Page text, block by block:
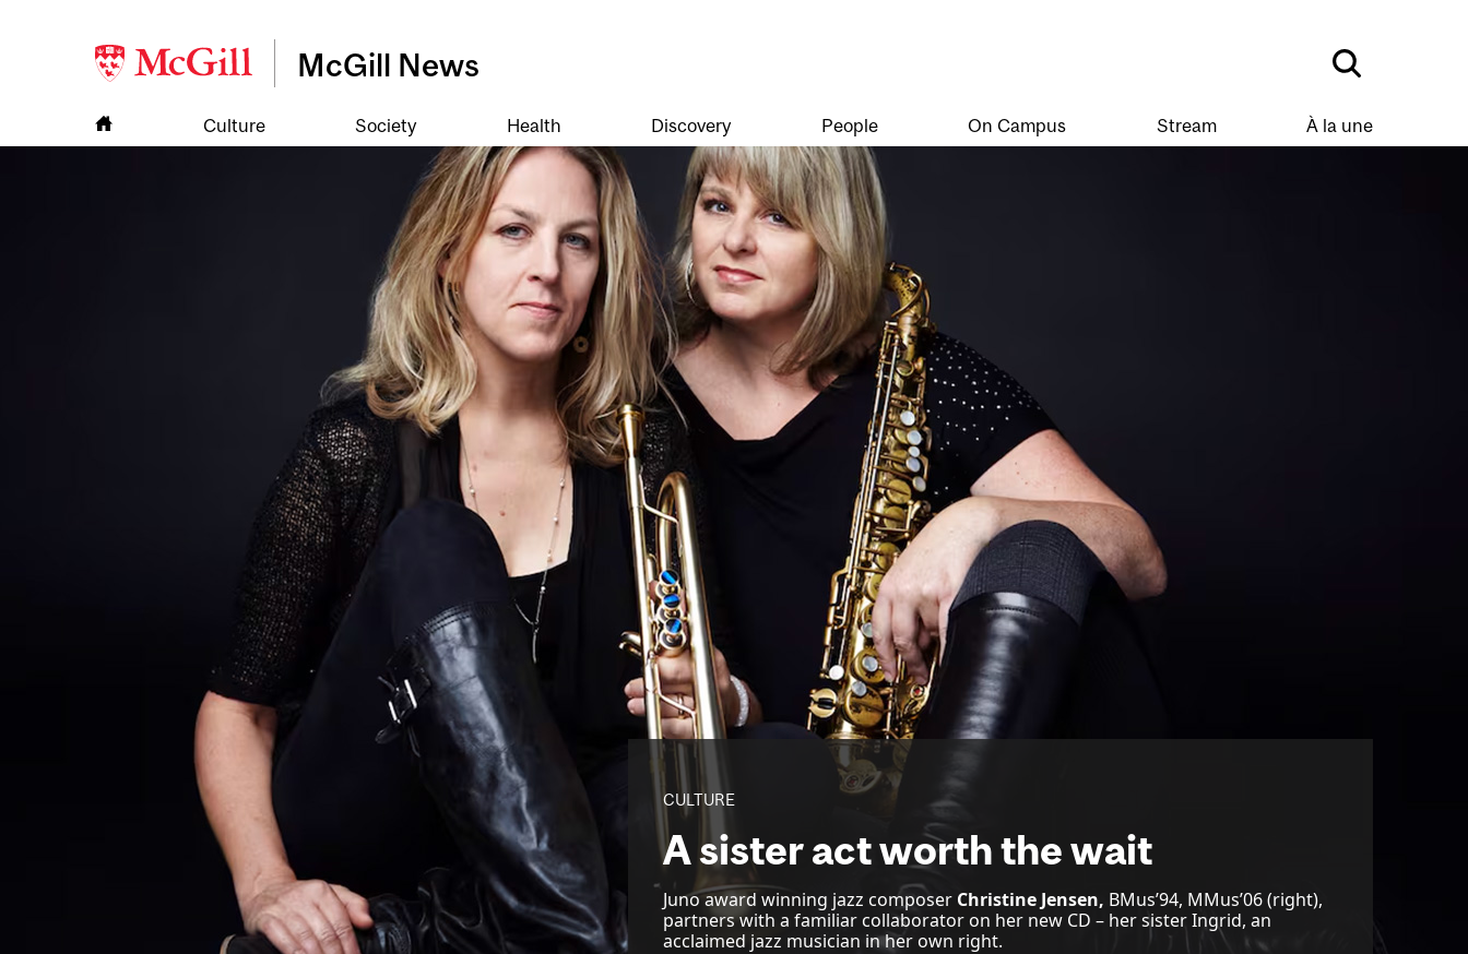
McGill News
Culture Society Health Discovery People On Campus Stream À la une
CULTURE
A sister act worth the wait
Juno award winning jazz composer Christine Jensen, BMus’94, MMus’06 (right),
partners with a familiar collaborator on her new CD – her sister Ingrid, an
acclaimed jazz musician in her own right.